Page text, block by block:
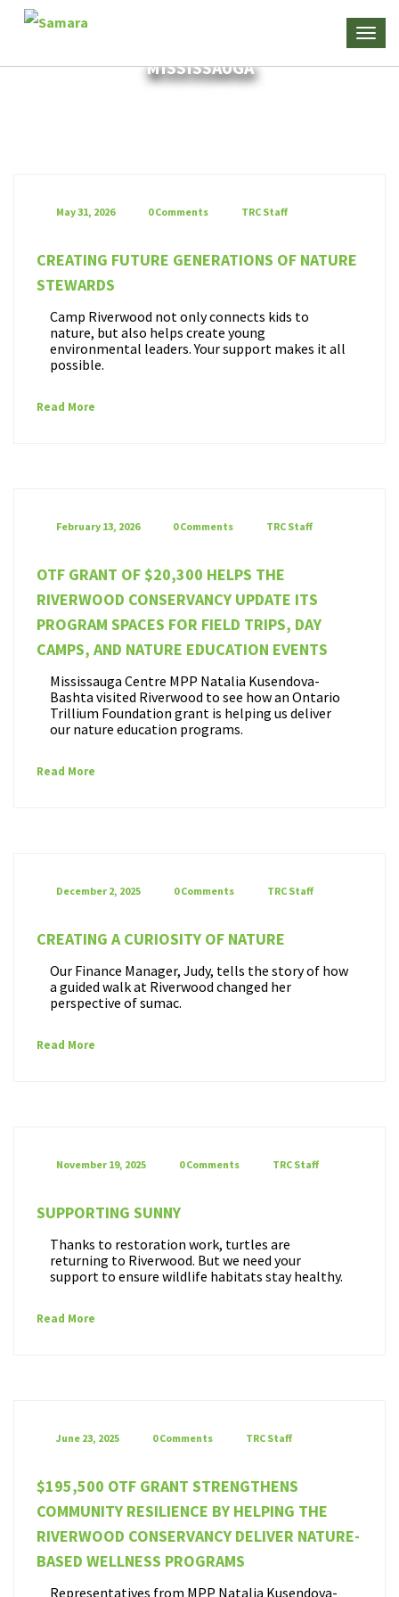
MISSISSAUGA
May 31, 2026 0 Comments TRC Staff
CREATING FUTURE GENERATIONS OF NATURE
STEWARDS
Camp Riverwood not only connects kids to
nature, but also helps create young
environmental leaders. Your support makes it all
possible.
Read More
February 13, 2026 0 Comments TRC Staff
OTF GRANT OF $20,300 HELPS THE
RIVERWOOD CONSERVANCY UPDATE ITS
PROGRAM SPACES FOR FIELD TRIPS, DAY
CAMPS, AND NATURE EDUCATION EVENTS
Mississauga Centre MPP Natalia Kusendova-
Bashta visited Riverwood to see how an Ontario
Trillium Foundation grant is helping us deliver
our nature education programs.
Read More
December 2, 2025 0 Comments TRC Staff
CREATING A CURIOSITY OF NATURE
Our Finance Manager, Judy, tells the story of how
a guided walk at Riverwood changed her
perspective of sumac.
Read More
November 19, 2025 0 Comments TRC Staff
SUPPORTING SUNNY
Thanks to restoration work, turtles are
returning to Riverwood. But we need your
support to ensure wildlife habitats stay healthy.
Read More
June 23, 2025 0 Comments TRC Staff
$195,500 OTF GRANT STRENGTHENS
COMMUNITY RESILIENCE BY HELPING THE
RIVERWOOD CONSERVANCY DELIVER NATURE-
BASED WELLNESS PROGRAMS
Representatives from MPP Natalia Kusendova-